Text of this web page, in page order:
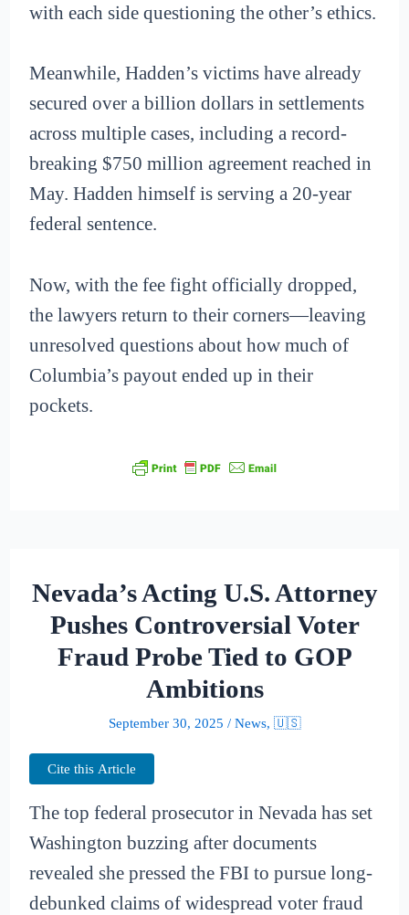
with each side questioning the other’s ethics.
Meanwhile, Hadden’s victims have already
secured over a billion dollars in settlements
across multiple cases, including a record-
breaking $750 million agreement reached in
May. Hadden himself is serving a 20-year
federal sentence.
Now, with the fee fight officially dropped,
the lawyers return to their corners—leaving
unresolved questions about how much of
Columbia’s payout ended up in their
pockets.
Nevada’s Acting U.S. Attorney
Pushes Controversial Voter
Fraud Probe Tied to GOP
Ambitions
September 30, 2025 / News, 🇺🇸
Cite this Article
The top federal prosecutor in Nevada has set
Washington buzzing after documents
revealed she pressed the FBI to pursue long-
debunked claims of widespread voter fraud